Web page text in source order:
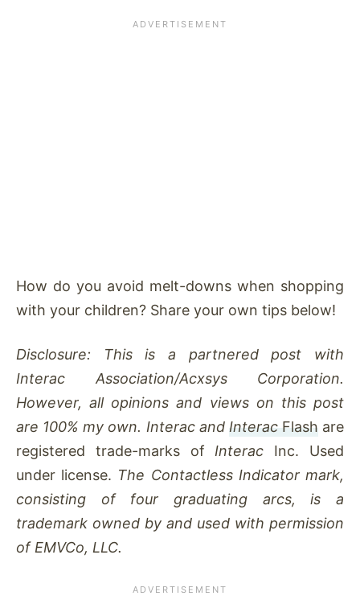
How do you avoid melt-downs when shopping
with your children? Share your own tips below!
Disclosure: This is a partnered post with
Interac Association/Acxsys Corporation.
However, all opinions and views on this post
are 100% my own. Interac and InteracFlash are
registered trade-marks of Interac Inc. Used
under license. The Contactless Indicator mark,
consisting of four graduating arcs, is a
trademark owned by and used with permission
of EMVCo, LLC.